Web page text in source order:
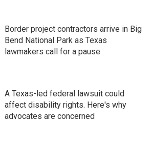
Border project contractors arrive in Big
Bend National Park as Texas
lawmakers call for a pause
A Texas-led federal lawsuit could
affect disability rights. Here's why
advocates are concerned